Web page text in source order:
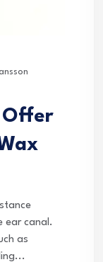
Offer
ear canal.
as